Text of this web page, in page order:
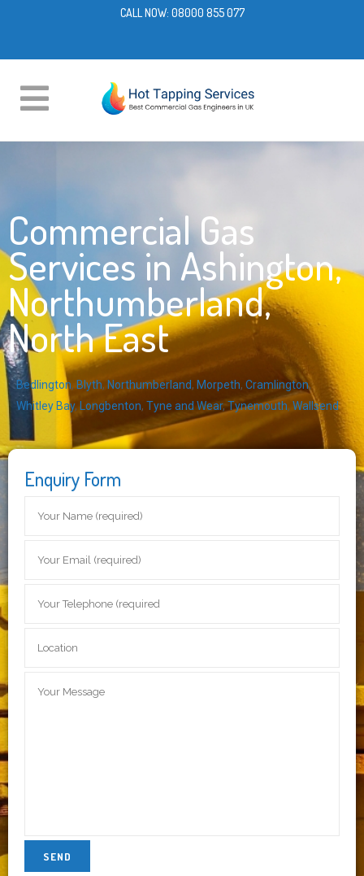
CALL NOW: 08000 855 077
Commercial Gas
Services in Ashington,
Northumberland,
North East
Bedlington, Blyth, Northumberland, Morpeth, Cramlington,
Whitley Bay, Longbenton, Tyne and Wear,Tynemouth, Wallsend
Enquiry Form